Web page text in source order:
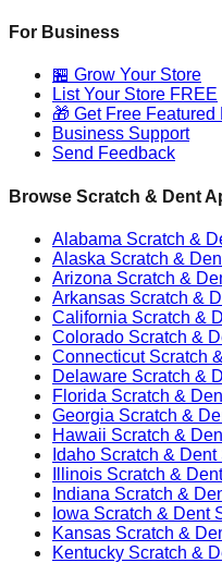
For Business
🏪 Grow Your Store
List Your Store FREE
🎁 Get Free Featured
Business Support
Send Feedback
Browse Scratch & Dent
Alabama Scratch &
Alaska Scratch &
Arizona Scratch &
Arkansas Scratch &
California Scratch &
Colorado Scratch &
ConnecticutScratch
Delaware Scratch &
Florida Scratch &
Georgia Scratch &
Hawaii Scratch &
Idaho Scratch & Dent
Illinois Scratch &
Indiana Scratch &
Iowa Scratch & Dent
Kansas Scratch &
Kentucky Scratch &